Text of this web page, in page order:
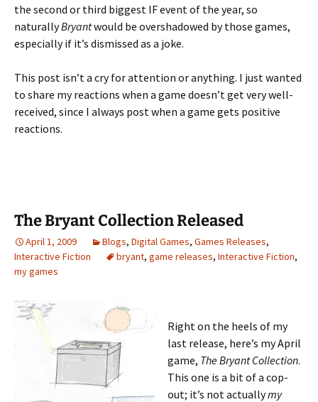
the second or third biggest IF event of the year, so
naturallyBryantwould be overshadowed by those games,
especially if it’s dismissed as a joke.
This post isn’t a cry for attention or anything. I just wanted
to share my reactions when a game doesn’t get very well-
received, since I always post when a game gets positive
reactions.
The Bryant Collection Released
April 1, 2009 Blogs, Digital Games, Games Releases,
Interactive Fiction
bryant, game releases, Interactive Fiction,
my games
Right on the heels of my
last release, here’s my April
game, The Bryant Collection.
This one is a bit of a cop-
out; it’s not actuallymy